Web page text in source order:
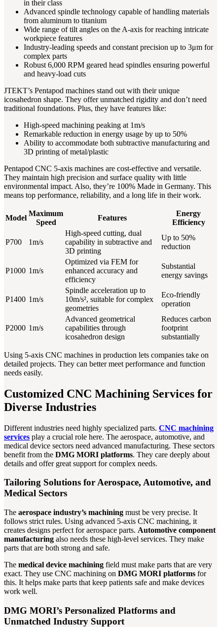
in their class
Advanced spindle technology capable of handling materials
from aluminum to titanium
Wide range of tilt angles on the A-axis for reaching intricate
workpiece features
Industry-leading speeds and constant precision up to 3μm for
complex parts
Robust 6,000 RPM geared head spindles ensuring powerful
and heavy-load cuts
JTEKT’s Pentapod machines stand out with their unique
icosahedron shape. They offer unmatched rigidity and don’t need
traditional foundations. Plus, they have features like:
High-speed machining peaking at 1m/s
Remarkable reduction in energy usage by up to 50%
Ability to accommodate both subtractive manufacturing and
3D printing of metal/plastic
Pentapod CNC 5-axis machines are cost-effective and versatile.
They maintain high precision and surface quality with little
environmental impact. Also, they’re 100% Made in Germany. This
means top performance, reliability, and a long life in their work.
Model
Maximum
Speed
Features
Energy
Efficiency
P700 1m/s
High-speed cutting, dual
capability in subtractive and
3D printing
Up to 50%
reduction
P1000 1m/s
Optimized via FEM for
enhanced accuracy and
efficiency
Substantial
energy savings
P1400 1m/s
Spindle acceleration up to
10m/s², suitable for complex
geometries
Eco-friendly
operation
P2000 1m/s
Advanced geometrical
capabilities through
icosahedron design
Reduces carbon
footprint
substantially
Using 5-axis CNC machines in production lets companies take on
detailed projects. They can better meet performance and function
needs easily.
Customized CNC Machining Services for
Diverse Industries
Different industries need highly specialized parts. CNC machining
services play a crucial role here. The aerospace, automotive, and
medical device sectors need advanced manufacturing. These sectors
benefit from the DMG MORI platforms. They care deeply about
details and offer great support for complex needs.
Tailoring Solutions for Aerospace, Automotive, and
Medical Sectors
The aerospace industry’s machining must be very precise. It
follows strict rules. Using advanced 5-axis CNC machining, it
creates designs perfect for aerospace parts. Automotive component
manufacturing also needs these high-level services. They make
parts that are both strong and safe.
The medical device machining field must make parts that are very
exact. They use CNC machining on DMG MORI platforms for
this. It helps make parts that keep patients safe and make devices
work well.
DMG MORI’s Personalized Platforms and
Unmatched Industry Support